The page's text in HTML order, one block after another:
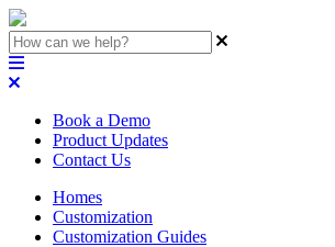
Book a Demo
Product Updates
Contact Us
Homes
Customization
Customization Guides